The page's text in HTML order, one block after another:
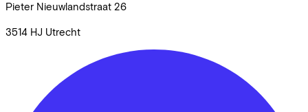
Pieter Nieuwlandstraat 26
3514 HJ Utrecht